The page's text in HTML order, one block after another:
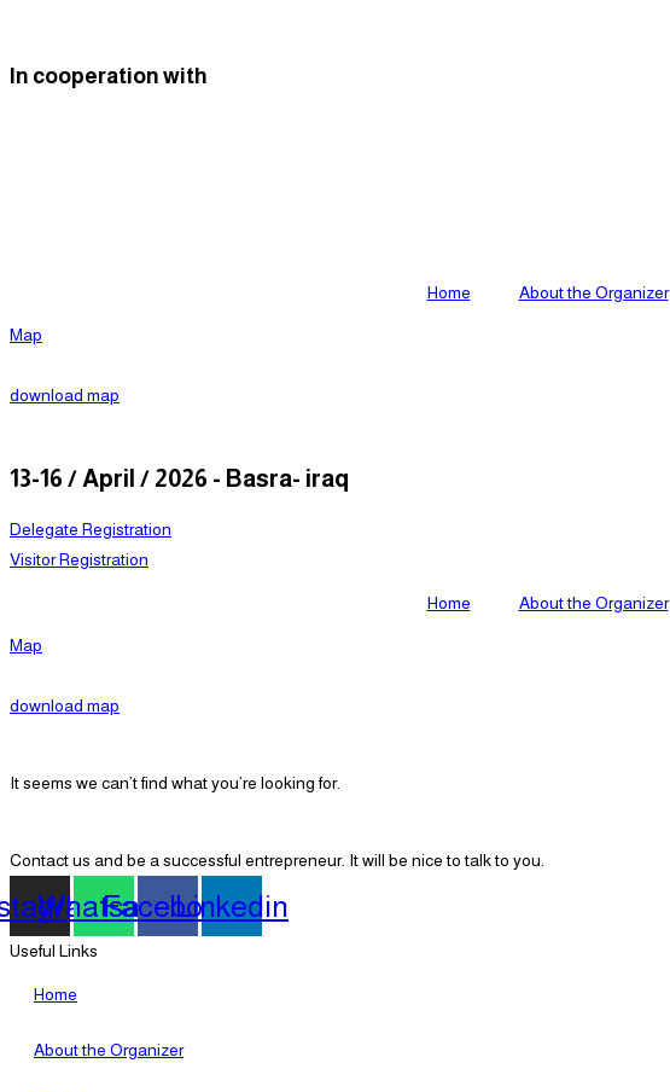
content
In cooperation with
Home About the Organizer
Map
download map
13-16 / April / 2026 - Basra- iraq
Delegate Registration
Visitor Registration
Home About the Organizer
Map
download map
It seems we can’t find what you’re looking for.
Contact us and be a successful entrepreneur. It will be nice to talk to you.
WhatsappFacebookLinkedin
Useful Links
Home
About the Organizer